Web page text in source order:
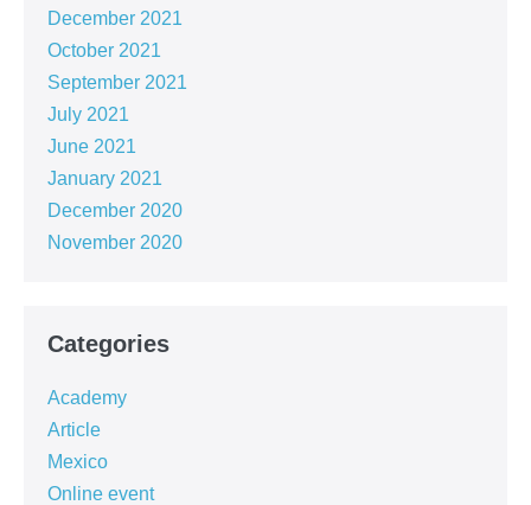
December 2021
October 2021
September 2021
July 2021
June 2021
January 2021
December 2020
November 2020
Categories
Academy
Article
Mexico
Online event